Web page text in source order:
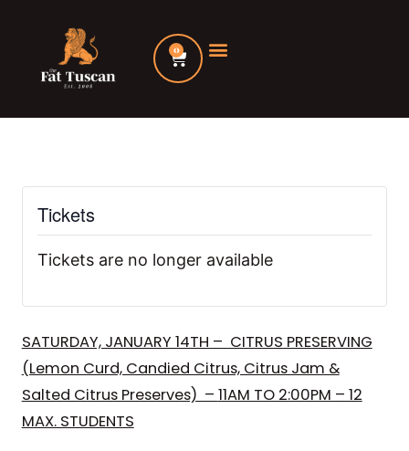
content
0
Cart
Tickets
Tickets are no longer available
SATURDAY, JANUARY 14TH – CITRUS PRESERVING
(Lemon Curd, Candied Citrus, Citrus Jam &
Salted Citrus Preserves) – 11AM TO 2:00PM – 12
MAX. STUDENTS